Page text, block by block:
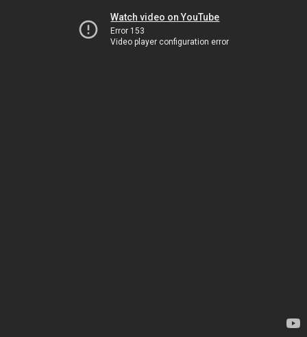
Watch video on YouTube
Error 153
Video player configuration error